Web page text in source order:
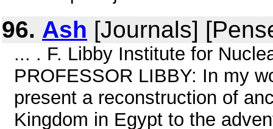
96. Ash [Journals]
... . F. Libby Institute for
PROFESSOR LIBBY: In my
present a reconstruction of
Kingdom in Egypt to the